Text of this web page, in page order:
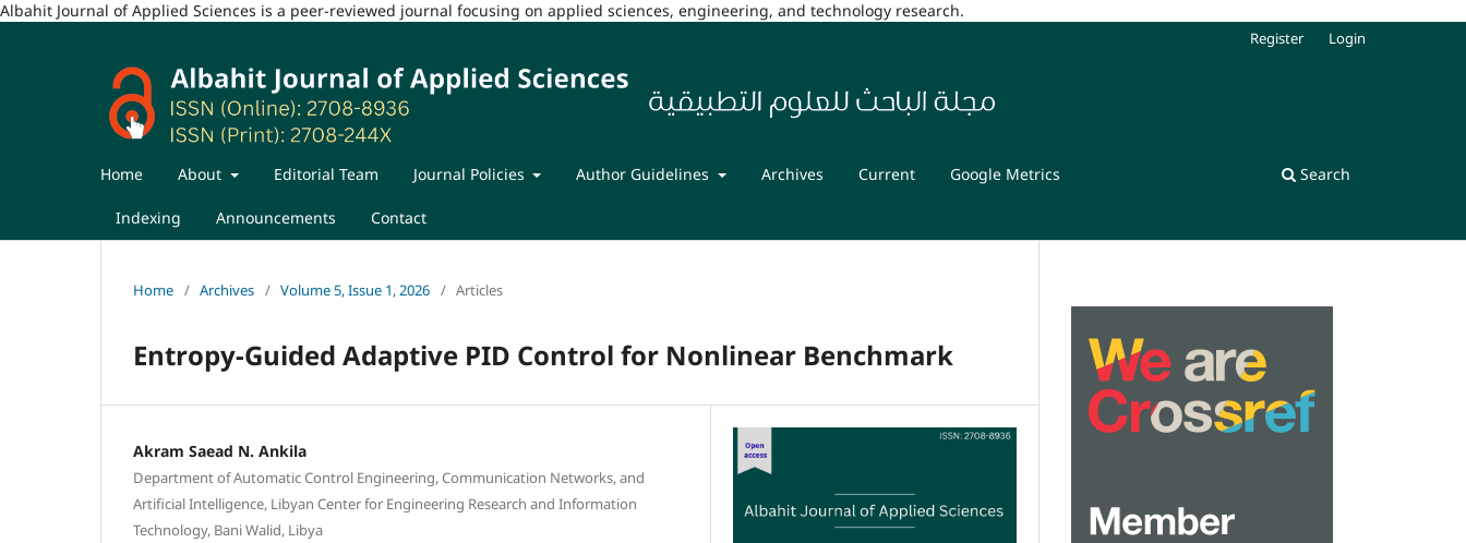
Albahit Journal of Applied Sciences is a peer-reviewed journal focusing on applied sciences, engineering, and technology research.
Home About Editorial Team Journal Policies Author Guidelines Archives Current Google Metrics
Indexing Announcements Contact
Search
Register Login
Home / Archives / Volume 5, Issue 1, 2026 / Articles
Entropy-Guided Adaptive PID Control for Nonlinear Benchmark
Akram Saead N. Ankila
Department of Automatic Control Engineering, Communication Networks, and
Artificial Intelligence, Libyan Center for Engineering Research and Information
Technology, Bani Walid, Libya